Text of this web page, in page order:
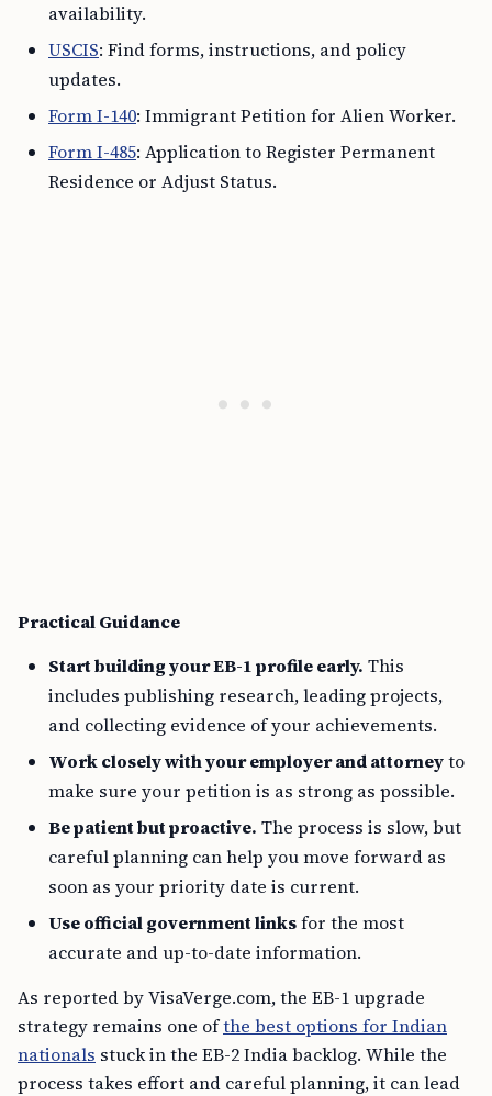
availability.
USCIS: Find forms, instructions, and policy
updates.
Form I-140: Immigrant Petition for Alien Worker.
Form I-485: Application to Register Permanent
Residence or Adjust Status.
Practical Guidance
Start building your EB-1 profile early. This
includes publishing research, leading projects,
and collecting evidence of your achievements.
Work closely with your employer and attorneyto
make sure your petition is as strong as possible.
Be patient but proactive. The process is slow, but
careful planning can help you move forward as
soon as your priority date is current.
Use official government linksfor the most
accurate and up-to-date information.
As reported by VisaVerge.com, the EB-1 upgrade
strategy remains one ofthe best options for Indian
nationals stuck in the EB-2 India backlog. While the
process takes effort and careful planning, it can lead